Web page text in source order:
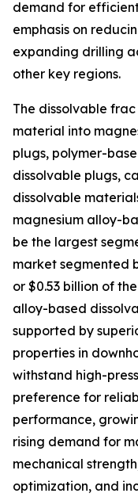
demand for
emphasis on
expanding drilling
other key regions.
The dissolvable
material into
plugs, polymer-
dissolvable plugs,
dissolvable
magnesium alloy-
be the largest
market segmented
or $0.53 billion of
alloy-based
supported by
properties in
withstand high-
preference for
performance,
rising demand for
mechanical
optimization, and